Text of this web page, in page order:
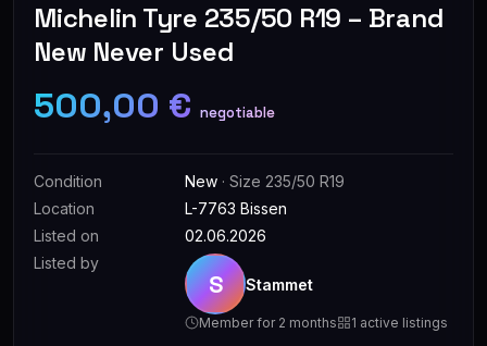
Michelin Tyre 235/50 R19 – Brand
New Never Used
500,00 € negotiable
Condition New · Size 235/50 R19
Location
L-7763 Bissen
Listed on
02.06.2026
Listed by
S Stammet
Member for 2 months 1 active listings